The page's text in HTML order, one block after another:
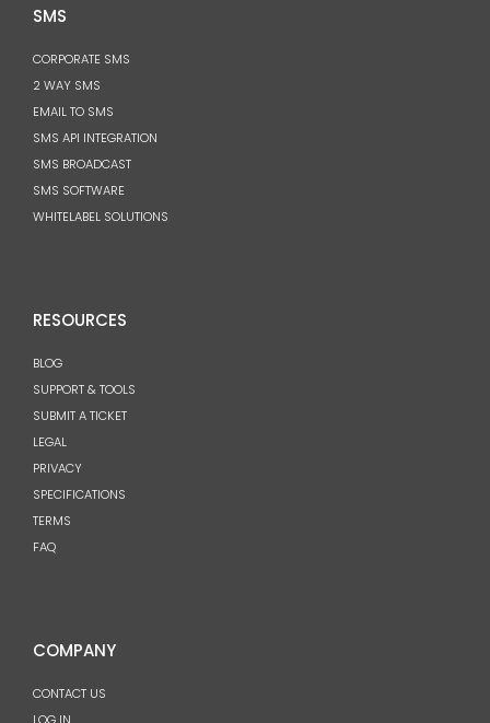
SMS
CORPORATE SMS
2 WAY SMS
EMAIL TO SMS
SMS API INTEGRATION
SMS BROADCAST
SMS SOFTWARE
WHITELABEL SOLUTIONS
RESOURCES
BLOG
SUPPORT & TOOLS
SUBMIT A TICKET
LEGAL
PRIVACY
SPECIFICATIONS
TERMS
FAQ
COMPANY
CONTACT US
LOG IN